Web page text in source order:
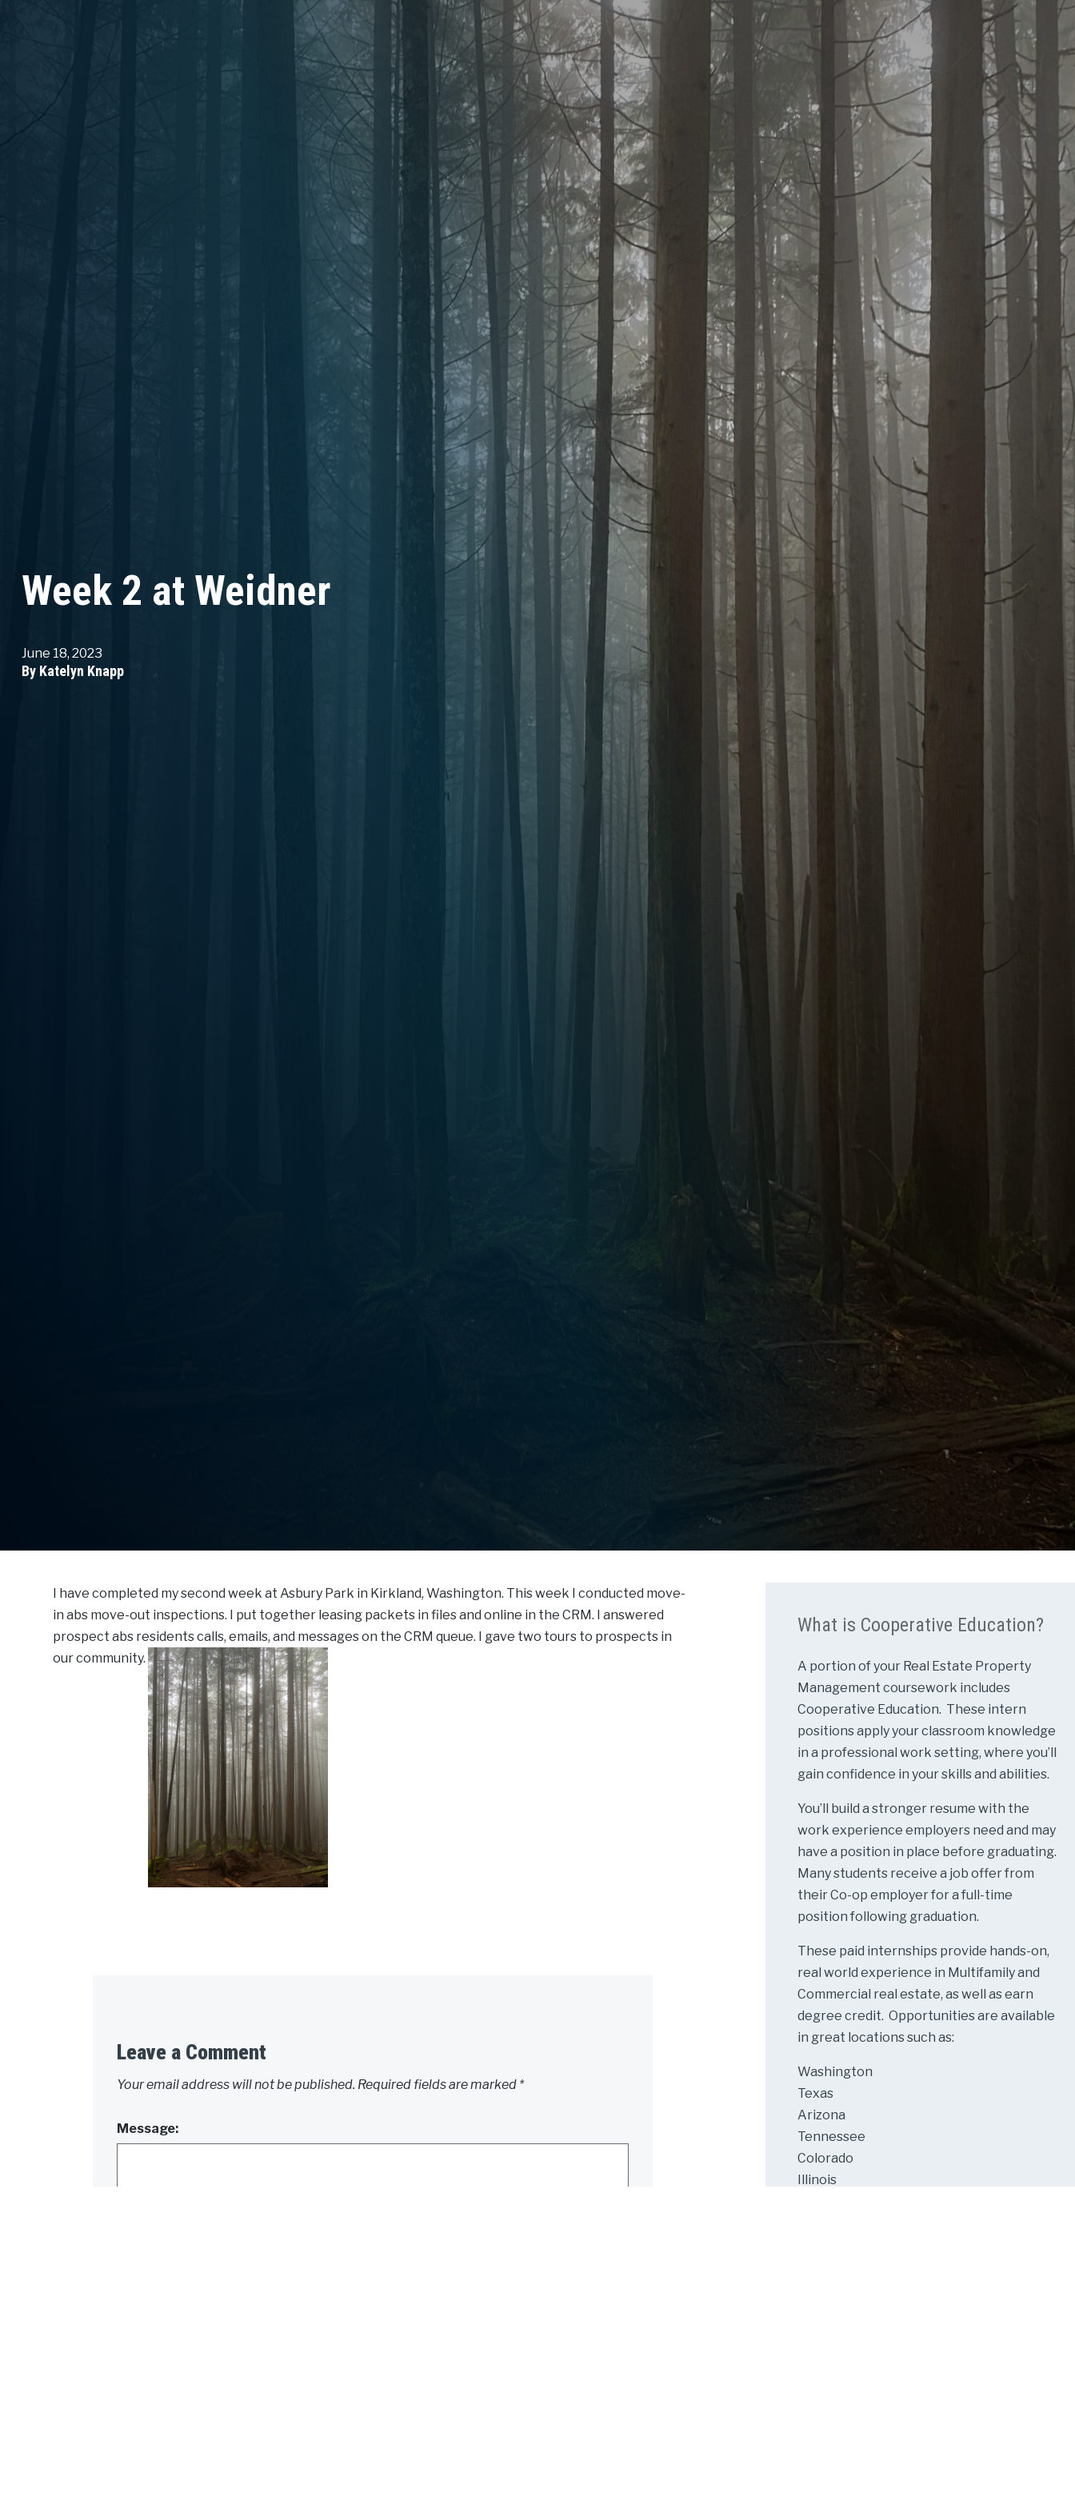
Week 2 at Weidner
June 18, 2023
By Katelyn Knapp
I have completed my second week at Asbury Park in Kirkland, Washington. This week I conducted move-
in abs move-out inspections. I put together leasing packets in files and online in the CRM. I answered
prospect abs residents calls, emails, and messages on the CRM queue. I gave two tours to prospects in
our community.
Leave a Comment
Your email address will not be published. Required fields are marked *
Message:
What is Cooperative Education?
A portion of your Real Estate Property
Management coursework includes
Cooperative Education. These intern
positions apply your classroom knowledge
in a professional work setting, where you’ll
gain confidence in your skills and abilities.
You’ll build a stronger resume with the
work experience employers need and may
have a position in place before graduating.
Many students receive a job offer from
their Co-op employer for a full-time
position following graduation.
These paid internships provide hands-on,
real world experience in Multifamily and
Commercial real estate, as well as earn
degree credit. Opportunities are available
in great locations such as:
Washington
Texas
Arizona
Tennessee
Colorado
Illinois